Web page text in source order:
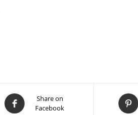
Share on
Facebook